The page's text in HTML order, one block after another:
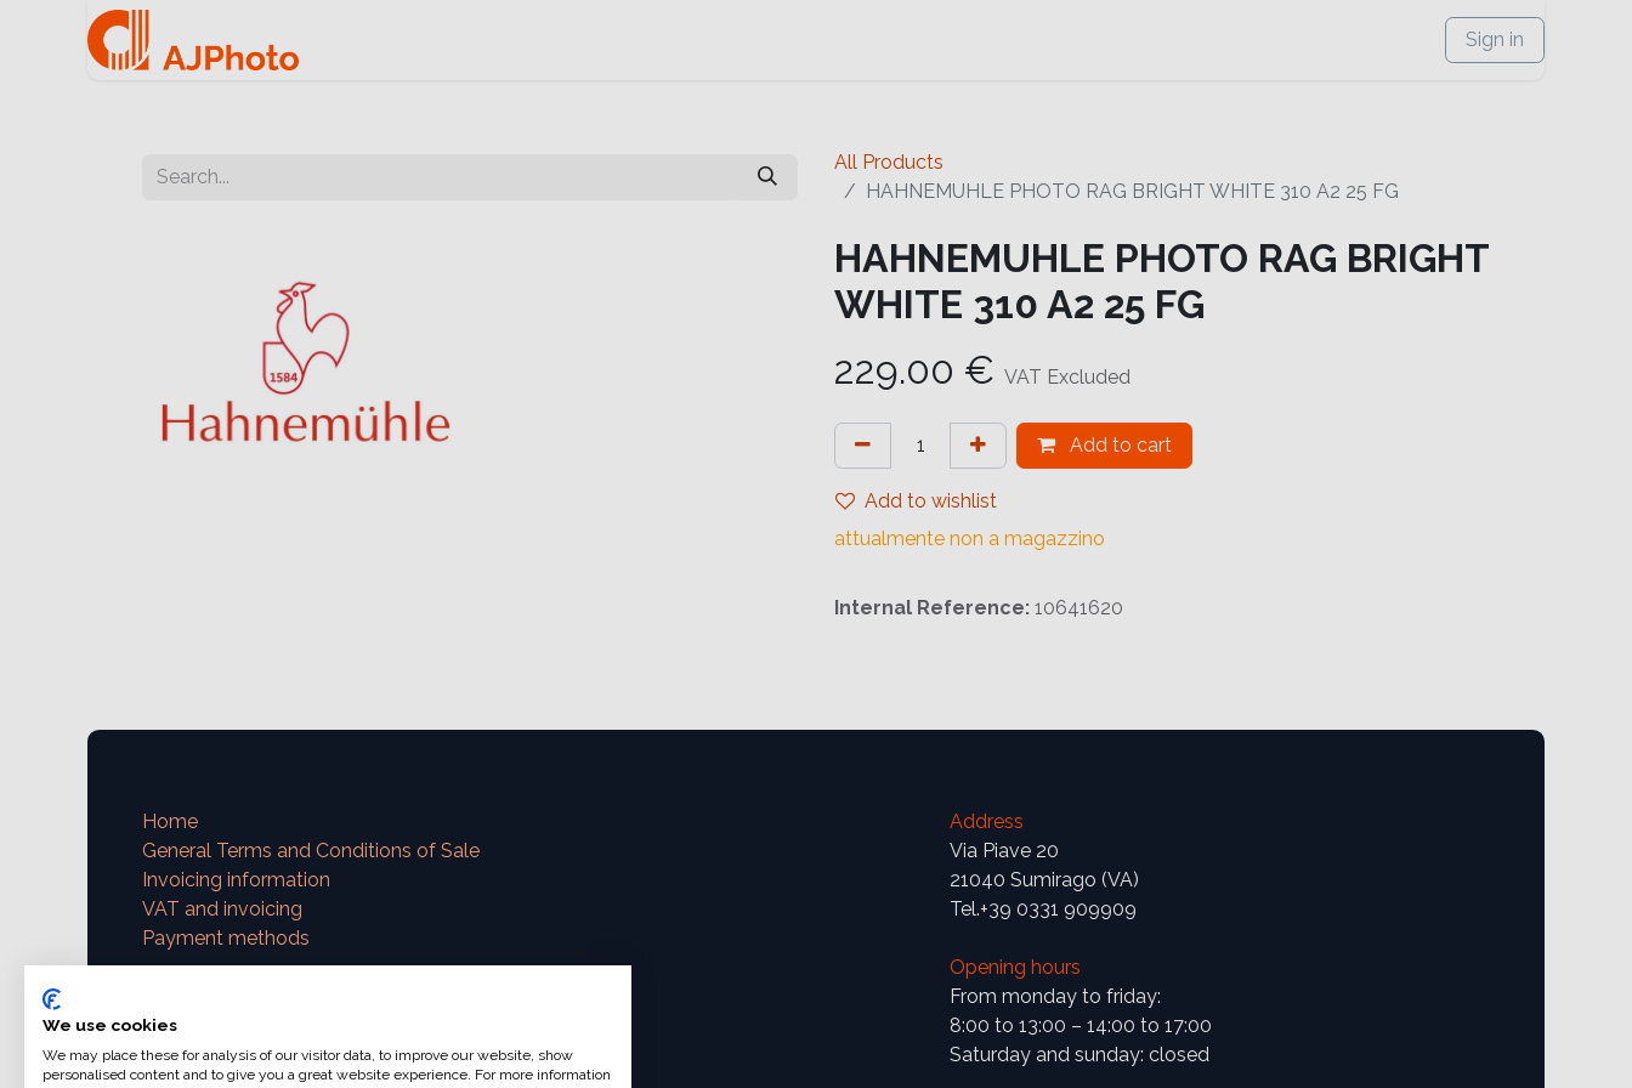
Sign in
All Products
HAHNEMUHLE PHOTO RAG BRIGHT WHITE 310 A2 25 FG
HAHNEMUHLE PHOTO RAG BRIGHT
WHITE 310 A2 25 FG
229.00 € VAT Excluded
Add to cart
Add to wishlist
attualmente non a magazzino
Internal Reference: 10641620
Home
General Terms and Conditions of Sale
Invoicing information
VAT and invoicing
Payment methods
support@ajphoto.eu
Address
Via Piave 20
21040 Sumirago (VA)
Tel.+39 0331 909909
Opening hours
From monday to friday:
8:00 to 13:00 – 14:00 to 17:00
Saturday and sunday: closed
We use cookies
We may place these for analysis of our visitor data, to improve our website, show
personalised content and to give you a great website experience. For more information